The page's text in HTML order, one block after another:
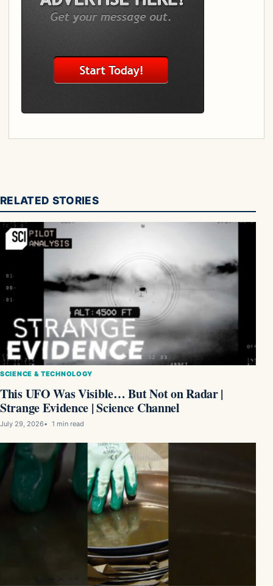
RELATED STORIES
SCIENCE & TECHNOLOGY
This UFO Was Visible… But Not on Radar |
Strange Evidence | Science Channel
July 29, 2026 1 min read